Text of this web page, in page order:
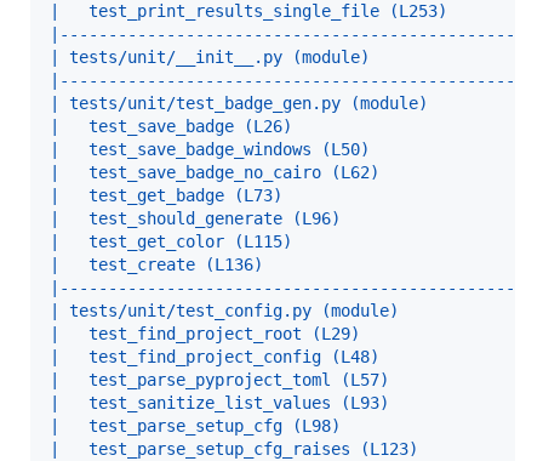
|   test_print_results_single_file (L253)
| tests/unit/__init__.py (module)
| tests/unit/test_badge_gen.py (module)
|   test_save_badge (L26)
|   test_save_badge_windows (L50)
|   test_save_badge_no_cairo (L62)
|   test_get_badge (L73)
|   test_should_generate (L96)
|   test_get_color (L115)
|   test_create (L136)
| tests/unit/test_config.py (module)
|   test_find_project_root (L29)
|   test_find_project_config (L48)
|   test_parse_pyproject_toml (L57)
|   test_sanitize_list_values (L93)
|   test_parse_setup_cfg (L98)
|   test_parse_setup_cfg_raises (L123)